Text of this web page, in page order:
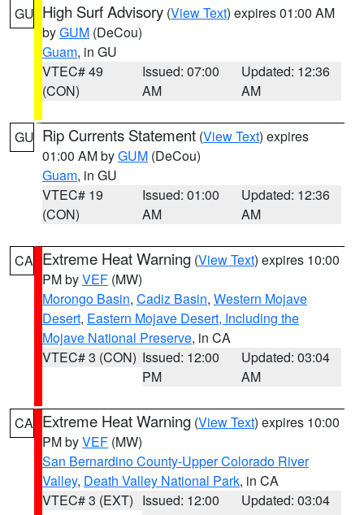
GU High Surf Advisory (View Text) expires 01:00 AM
byGUM (DeCou)
Guam, in GU
VTEC# 49
(CON)
Issued: 07:00
AM
Updated: 12:36
AM
GU Rip Currents Statement (View Text) expires
01:00 AM byGUM (DeCou)
Guam, in GU
VTEC# 19
(CON)
Issued: 01:00
AM
Updated: 12:36
AM
CA Extreme Heat Warning (View Text) expires 10:00
PM byVEF (MW)
Morongo Basin, Cadiz Basin, Western Mojave
Desert, Eastern Mojave Desert, Including the
Mojave National Preserve, in CA
VTEC# 3 (CON) Issued: 12:00
PM
Updated: 03:04
AM
CA Extreme Heat Warning (View Text) expires 10:00
PM byVEF (MW)
San Bernardino County-Upper Colorado River
Valley, Death Valley National Park, in CA
VTEC# 3 (EXT) Issued: 12:00
Updated: 03:04